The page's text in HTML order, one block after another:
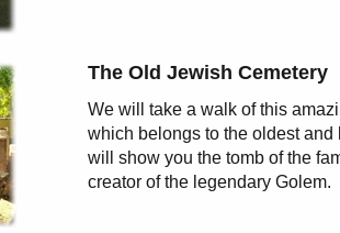
The Old Jewish Cemetery
We will take a walk of this
which belongs to the oldest and
will show you the tomb of the
creator of the legendary Golem.